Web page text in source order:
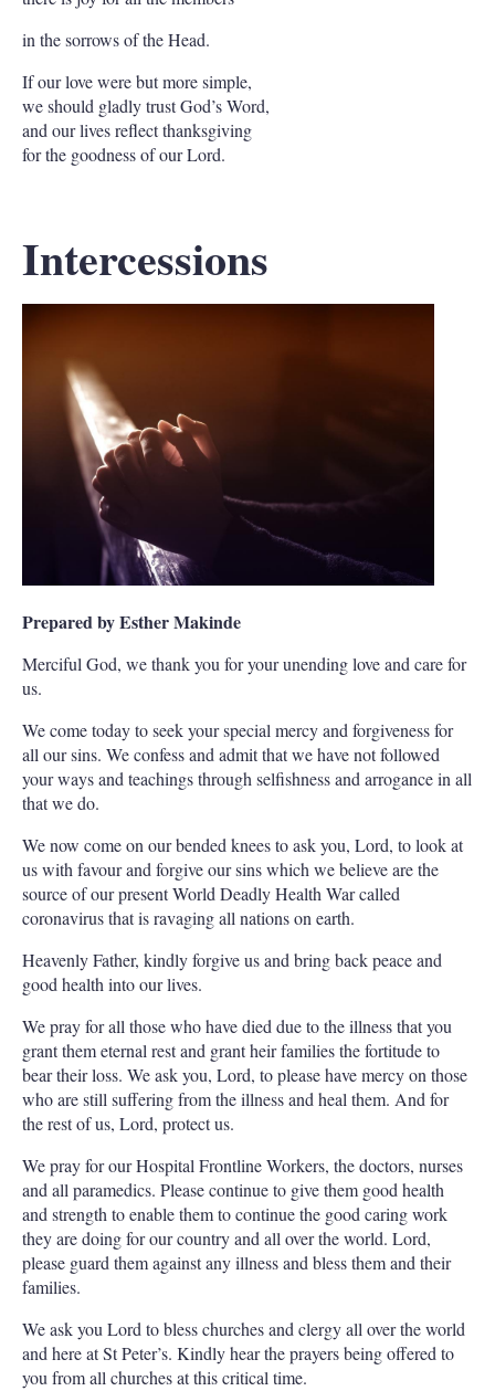
in the sorrows of the Head.
If our love were but more simple,
we should gladly trust God’s Word,
and our lives reflect thanksgiving
for the goodness of our Lord.
Intercessions
Prepared by Esther Makinde
Merciful God, we thank you for your unending love and care for
us.
We come today to seek your special mercy and forgiveness for
all our sins. We confess and admit that we have not followed
your ways and teachings through selfishness and arrogance in all
that we do.
We now come on our bended knees to ask you, Lord, to look at
us with favour and forgive our sins which we believe are the
source of our present World Deadly Health War called
coronavirus that is ravaging all nations on earth.
Heavenly Father, kindly forgive us and bring back peace and
good health into our lives.
We pray for all those who have died due to the illness that you
grant them eternal rest and grant heir families the fortitude to
bear their loss. We ask you, Lord, to please have mercy on those
who are still suffering from the illness and heal them. And for
the rest of us, Lord, protect us.
We pray for our Hospital Frontline Workers, the doctors, nurses
and all paramedics. Please continue to give them good health
and strength to enable them to continue the good caring work
they are doing for our country and all over the world. Lord,
please guard them against any illness and bless them and their
families.
We ask you Lord to bless churches and clergy all over the world
and here at St Peter’s. Kindly hear the prayers being offered to
you from all churches at this critical time.